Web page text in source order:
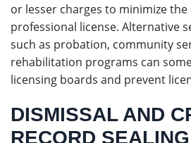
or lesser charges to minimize
professional license. Alternative
such as probation, community
rehabilitation programs can
licensing boards and prevent
DISMISSAL AND
RECORD SEALING